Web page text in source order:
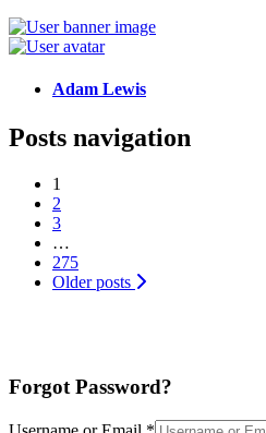
Adam Lewis
Posts navigation
1
2
3
…
275
Older posts
Forgot Password?